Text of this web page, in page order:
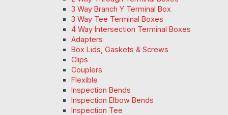
3 Way Branch Y Terminal Box
3 Way Tee Terminal Boxes
4 Way Intersection Terminal Boxes
Adapters
Box Lids, Gaskets & Screws
Clips
Couplers
Flexible
Inspection Bends
Inspection Elbow Bends
Inspection Tee